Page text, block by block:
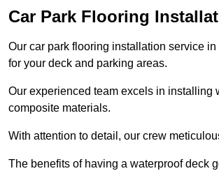
Car Park Flooring
Our car park flooring installation service
for your deck and parking areas.
Our experienced team excels in installing
composite materials.
With attention to detail, our crew
The benefits of having a waterproof deck